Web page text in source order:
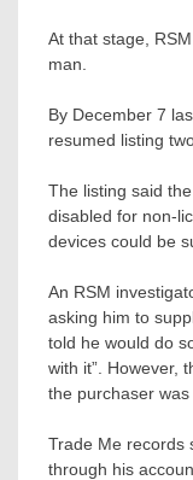
At that stage,
man.
By December 7
resumed listing
The listing said
disabled for non-
devices could be
An RSM
asking him to
told he would do
with it”. However,
the purchaser was
Trade Me records
through his